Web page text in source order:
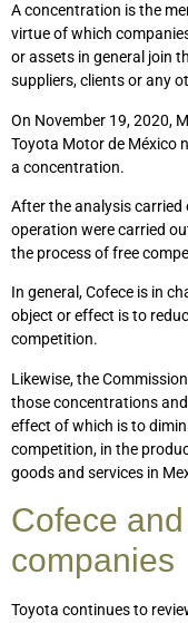
A concentration is the
virtue of which
or assets in general join
suppliers, clients or any
On November 19, 2020,
Toyota Motor de México
a concentration.
After the analysis carried
operation were carried
the process of free
In general, Cofece is in
object or effect is to
competition.
Likewise, the
those concentrations
effect of which is to
competition, in the
goods and services in
Cofece
companies
Toyota continues to